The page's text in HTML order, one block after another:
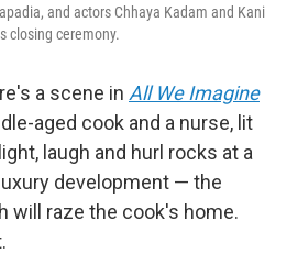
and actors Chhaya Kadam and Kani
closing ceremony.
a scene in All We Imagine
aged cook and a nurse, lit
laugh and hurl rocks at a
development — the
will raze the cook's home.